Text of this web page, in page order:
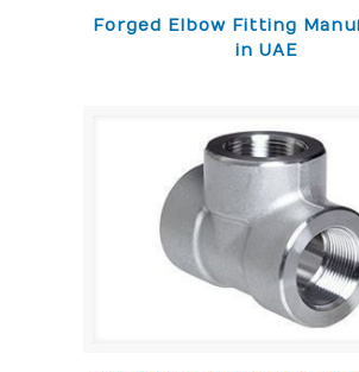
Forged Elbow Fitting
in UAE